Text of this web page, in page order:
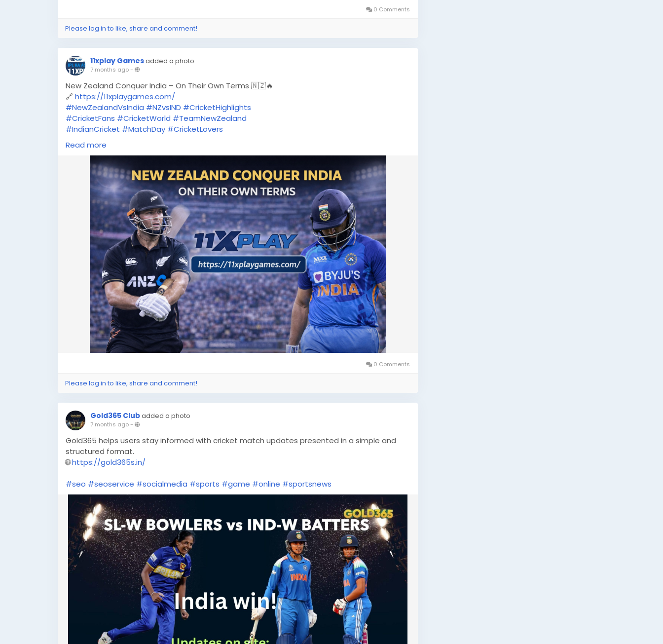
0 Comments
Please log in to like, share and comment!
11xplay Gamesadded a photo
7 months ago-
New Zealand Conquer India – On Their Own Terms 🇳🇿🔥
🔗 https://11xplaygames.com/
#NewZealandVsIndia #NZvsIND #CricketHighlights
#CricketFans #CricketWorld #TeamNewZealand
#IndianCricket #MatchDay #CricketLovers
#SportsNews
Read more
0 Comments
Please log in to like, share and comment!
Gold365 Clubadded a photo
7 months ago-
Gold365 helps users stay informed with cricket match updates presented in a simple and
structured format.
🌐https://gold365s.in/
#seo #seoservice #socialmedia #sports #game #online #sportsnews